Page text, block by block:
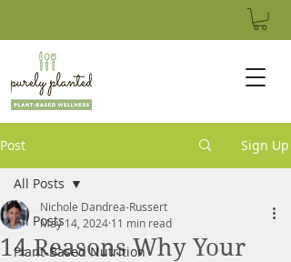
Post Sign Up
All Posts
Plant-Based Nutrition
All Posts
14 Reasons Why Your
Nichole Dandrea-Russert
May 14, 2024 11 min read